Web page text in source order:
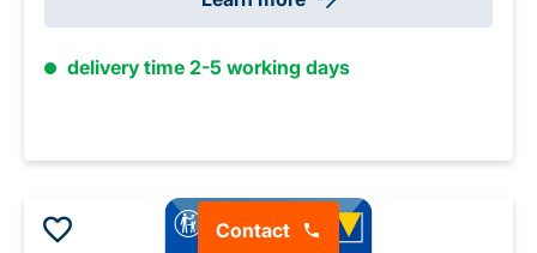
delivery time 2-5 working days
Contact